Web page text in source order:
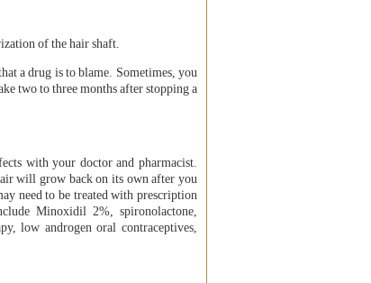
of the hair shaft.
a drug is to blame. Sometimes, you
two to three months after stopping a
with your doctor and pharmacist.
will grow back on its own after you
need to be treated with prescription
Minoxidil 2%, spironolactone,
low androgen oral contraceptives,